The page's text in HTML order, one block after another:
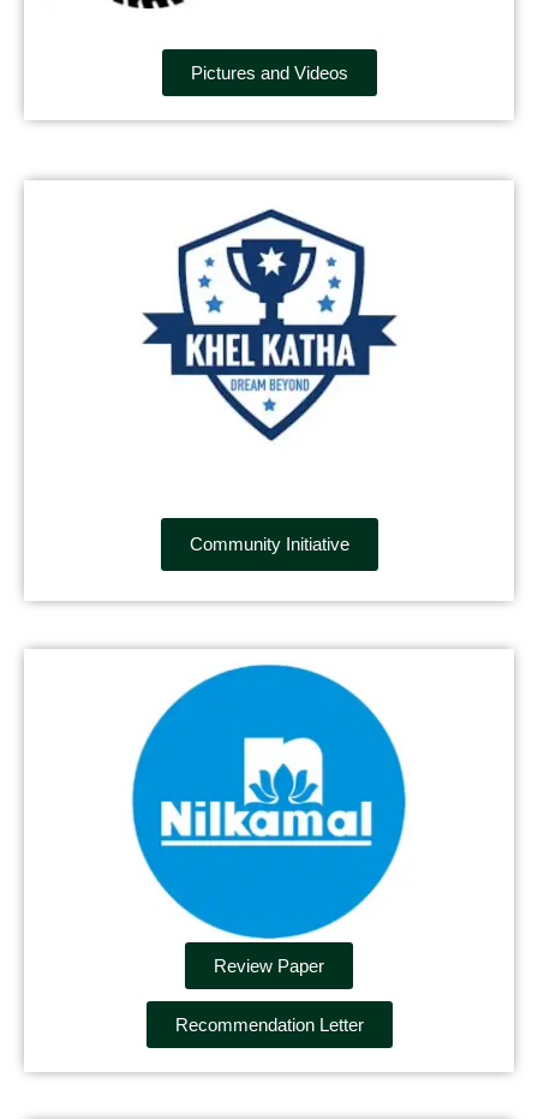
Pictures and Videos
Community Initiative
Review Paper
Recommendation Letter